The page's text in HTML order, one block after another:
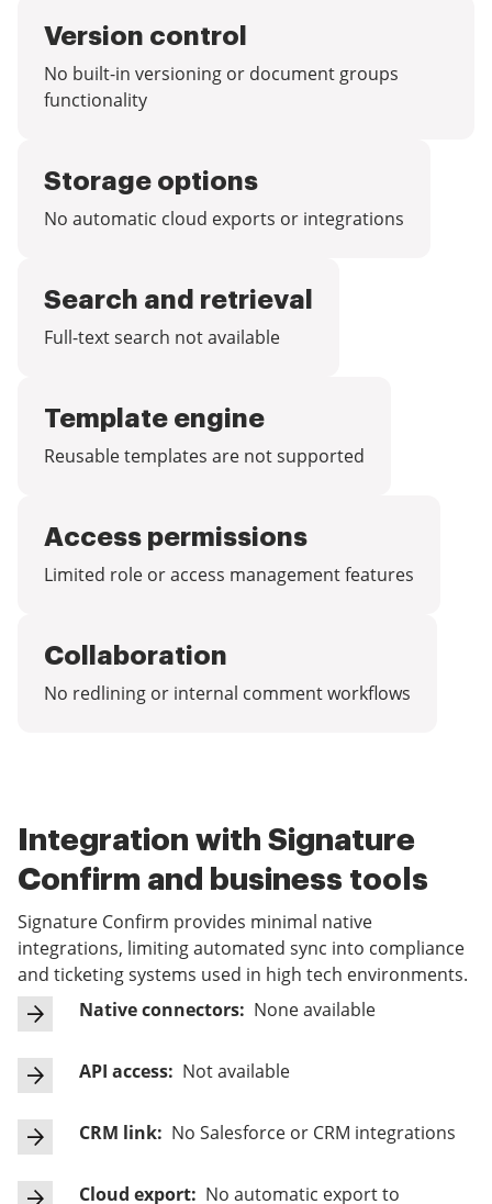
Version control
No built-in versioning or document groups
functionality
Storage options
No automatic cloud exports or integrations
Search and retrieval
Full-text search not available
Template engine
Reusable templates are not supported
Access permissions
Limited role or access management features
Collaboration
No redlining or internal comment workflows
Integration with Signature
Confirm and business tools
Signature Confirm provides minimal native
integrations, limiting automated sync into compliance
and ticketing systems used in high tech environments.
Native connectors: None available
API access: Not available
CRM link: No Salesforce or CRM integrations
Cloud export: No automatic export to